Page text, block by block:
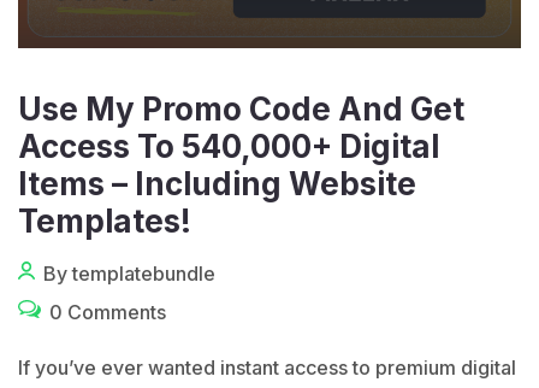
Use My Promo Code And Get
Access To 540,000+ Digital
Items – Including Website
Templates!
By templatebundle
0 Comments
If you’ve ever wanted instant access to premium digital